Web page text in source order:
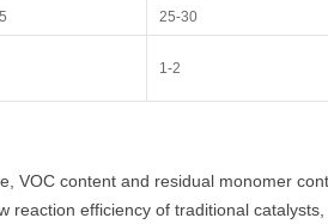
25-30
1-2
VOC content and residual monomer
reaction efficiency of traditional